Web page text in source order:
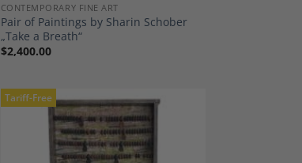
CONTEMPORARY FINE ART
Pair of Paintings by Sharin Schober
„Take a Breath“
$2,400.00
Tariff-Free